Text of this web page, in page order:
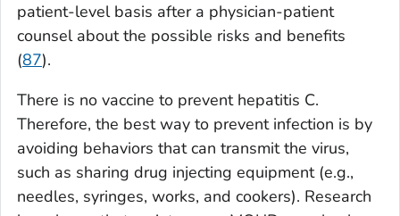
patient-level basis after a physician-patient
counsel about the possible risks and benefits
(87).
There is no vaccine to prevent hepatitis C.
Therefore, the best way to prevent infection is by
avoiding behaviors that can transmit the virus,
such as sharing drug injecting equipment (e.g.,
needles, syringes, works, and cookers). Research